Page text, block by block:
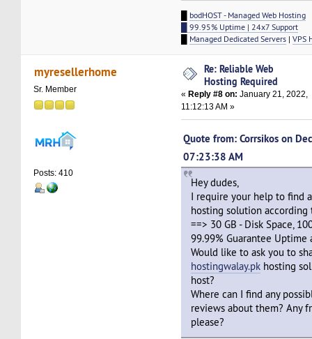
bodHOST - Managed Web Hosting
█ 99.95% Uptime | 24x7 Support
Managed Dedicated Servers |VPS
myresellerhome
Sr. Member
Posts: 410
Re: Reliable Web
Hosting Required
« Reply #8 on: January 21, 2022,
11:12:13 AM »
Quote from: Corrsikos on
07:23:38 AM
Hey dudes,
I require your help to find
hosting solution according
==> 30 GB - Disk Space,
99.99% Guarantee Uptime
Would like to ask you to
hostingwalay.pk hosting
host?
Where can I find any
reviews about them? Any
please?